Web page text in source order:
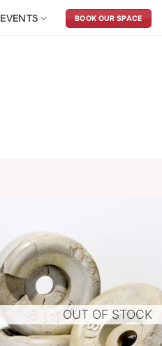
EVENTS BOOK OUR SPACE
OUT OF STOCK